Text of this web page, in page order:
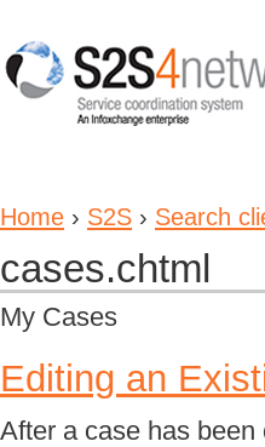
Home › S2S › Search
cases.chtml
My Cases
Editing an
After a case has